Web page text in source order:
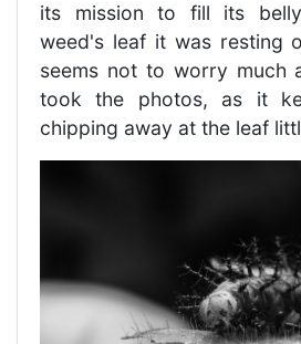
its mission to fill its
weed's leaf it was resting
seems not to worry much
took the photos, as it
chipping away at the leaf